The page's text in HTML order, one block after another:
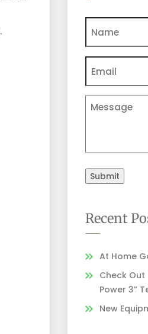
Name
Email
Comments
Submit
Recent
At Home
Check Out
Power 3”
New